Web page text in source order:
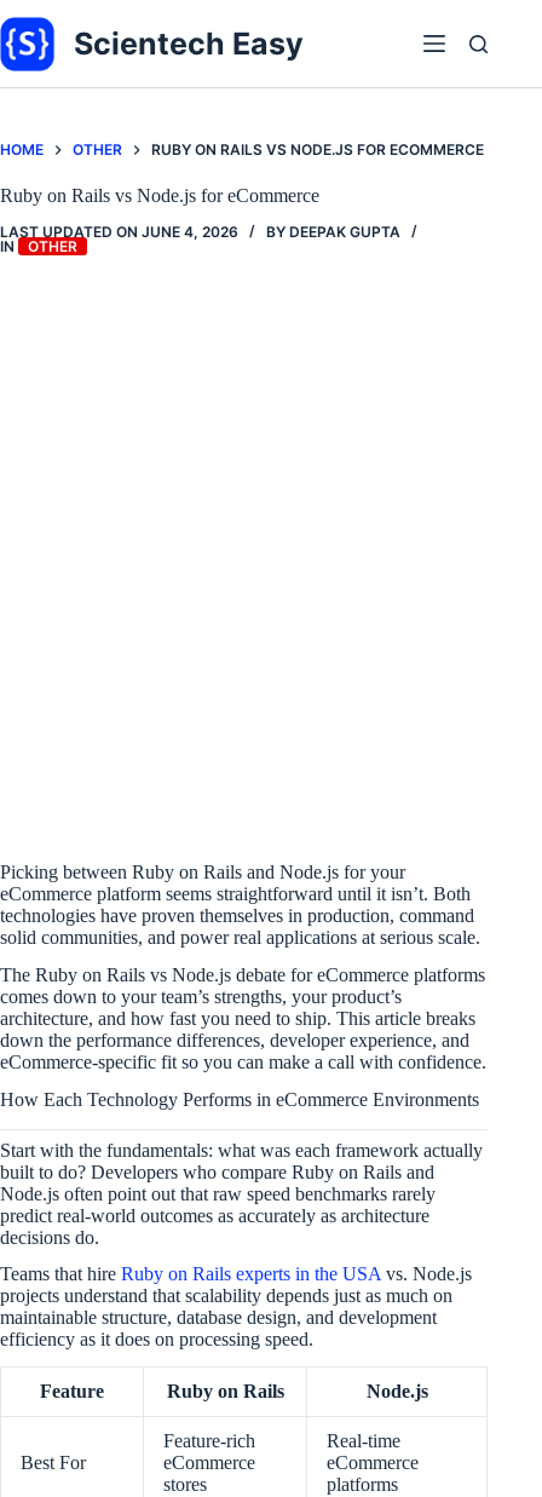
to
content
Scientech Easy
HOME OTHER RUBY ON RAILS VS NODE.JS FOR ECOMMERCE
Ruby on Rails vs Node.js for eCommerce
LAST UPDATED ON JUNE 4, 2026 BY DEEPAK GUPTA
IN
OTHER
Picking between Ruby on Rails and Node.js for your
eCommerce platform seems straightforward until it isn’t. Both
technologies have proven themselves in production, command
solid communities, and power real applications at serious scale.
The Ruby on Rails vs Node.js debate for eCommerce platforms
comes down to your team’s strengths, your product’s
architecture, and how fast you need to ship. This article breaks
down the performance differences, developer experience, and
eCommerce-specific fit so you can make a call with confidence.
How Each Technology Performs in eCommerce Environments
Start with the fundamentals: what was each framework actually
built to do? Developers who compare Ruby on Rails and
Node.js often point out that raw speed benchmarks rarely
predict real-world outcomes as accurately as architecture
decisions do.
Teams that hire Ruby on Rails experts in the USAvs. Node.js
projects understand that scalability depends just as much on
maintainable structure, database design, and development
efficiency as it does on processing speed.
Feature Ruby on Rails Node.js
Best For
Feature-rich
eCommerce
stores
Real-time
eCommerce
platforms